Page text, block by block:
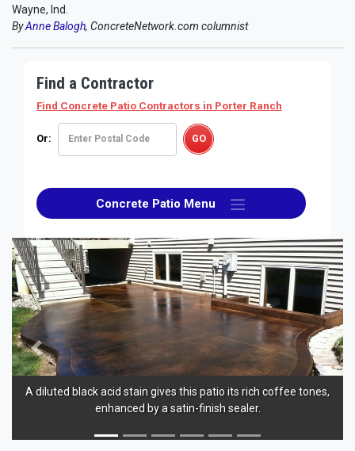
Wayne, Ind.
ByAnne Balogh, ConcreteNetwork.com columnist
Find a Contractor
Find Concrete Patio Contractors in Porter Ranch
Or:
Concrete Patio Menu
A diluted black acid stain gives this patio its rich coffee tones,
enhanced by a satin-finish sealer.
Previous Next